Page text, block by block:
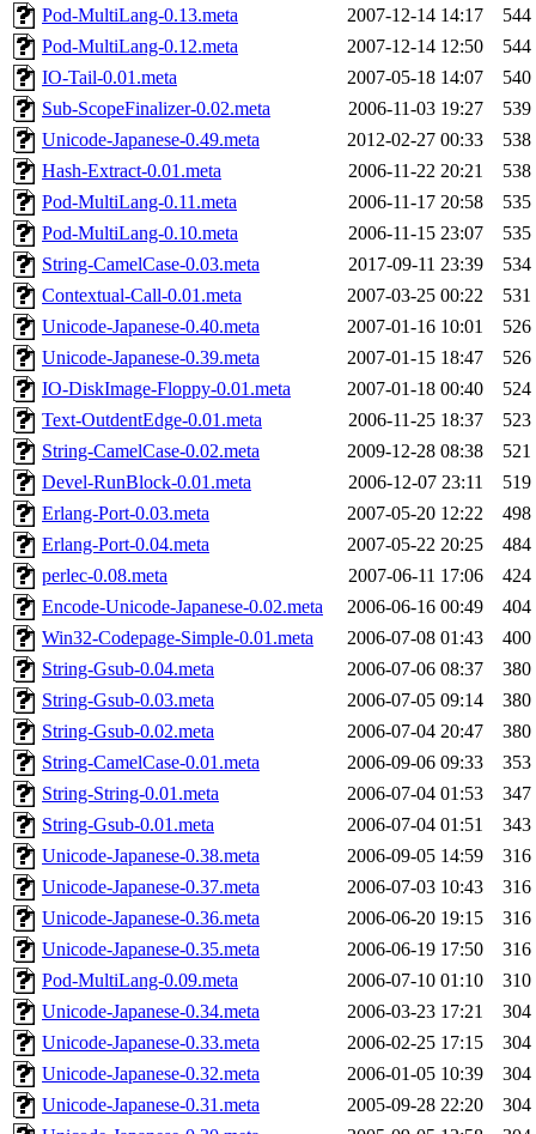
Pod-MultiLang-0.13.meta
2007-12-14 14:17
544
Pod-MultiLang-0.12.meta
2007-12-14 12:50
544
IO-Tail-0.01.meta
2007-05-18 14:07
540
Sub-ScopeFinalizer-0.02.meta
2006-11-03 19:27
539
Unicode-Japanese-0.49.meta
2012-02-27 00:33
538
Hash-Extract-0.01.meta
2006-11-22 20:21
538
Pod-MultiLang-0.11.meta
2006-11-17 20:58
535
Pod-MultiLang-0.10.meta
2006-11-15 23:07
535
String-CamelCase-0.03.meta
2017-09-11 23:39
534
Contextual-Call-0.01.meta
2007-03-25 00:22
531
Unicode-Japanese-0.40.meta
2007-01-16 10:01
526
Unicode-Japanese-0.39.meta
2007-01-15 18:47
526
IO-DiskImage-Floppy-0.01.meta
2007-01-18 00:40
524
Text-OutdentEdge-0.01.meta
2006-11-25 18:37
523
String-CamelCase-0.02.meta
2009-12-28 08:38
521
Devel-RunBlock-0.01.meta
2006-12-07 23:11
519
Erlang-Port-0.03.meta
2007-05-20 12:22
498
Erlang-Port-0.04.meta
2007-05-22 20:25
484
perlec-0.08.meta
2007-06-11 17:06
424
Encode-Unicode-Japanese-0.02.meta
2006-06-16 00:49
404
Win32-Codepage-Simple-0.01.meta
2006-07-08 01:43
400
String-Gsub-0.04.meta
2006-07-06 08:37
380
String-Gsub-0.03.meta
2006-07-05 09:14
380
String-Gsub-0.02.meta
2006-07-04 20:47
380
String-CamelCase-0.01.meta
2006-09-06 09:33
353
String-String-0.01.meta
2006-07-04 01:53
347
String-Gsub-0.01.meta
2006-07-04 01:51
343
Unicode-Japanese-0.38.meta
2006-09-05 14:59
316
Unicode-Japanese-0.37.meta
2006-07-03 10:43
316
Unicode-Japanese-0.36.meta
2006-06-20 19:15
316
Unicode-Japanese-0.35.meta
2006-06-19 17:50
316
Pod-MultiLang-0.09.meta
2006-07-10 01:10
310
Unicode-Japanese-0.34.meta
2006-03-23 17:21
304
Unicode-Japanese-0.33.meta
2006-02-25 17:15
304
Unicode-Japanese-0.32.meta
2006-01-05 10:39
304
Unicode-Japanese-0.31.meta
2005-09-28 22:20
304